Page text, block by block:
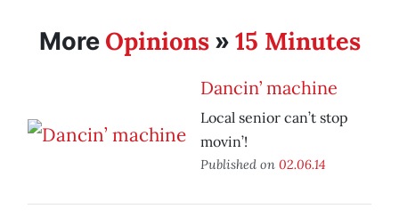
More Opinions» 15 Minutes
Dancin’ machine
Local senior can’t stop
movin’!
Published on 02.06.14